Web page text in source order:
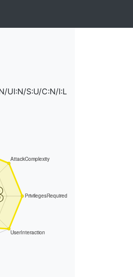
UI:N/S:U/C:N/I:L